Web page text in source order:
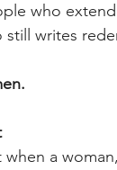
who extend
writes
a